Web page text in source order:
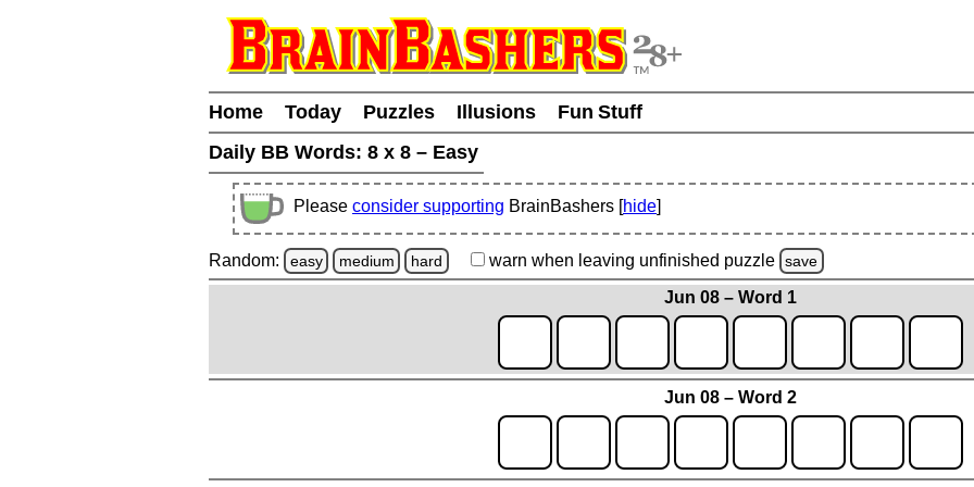
Home Today Puzzles Illusions
Fun Stuff
Daily BB Words: 8 x 8 – Easy
Please consider supporting BrainBashers [hide]
Random: easy medium hard warn when leaving unfinished puzzle save
Jun 08 – Word 1
Jun 08 – Word 2